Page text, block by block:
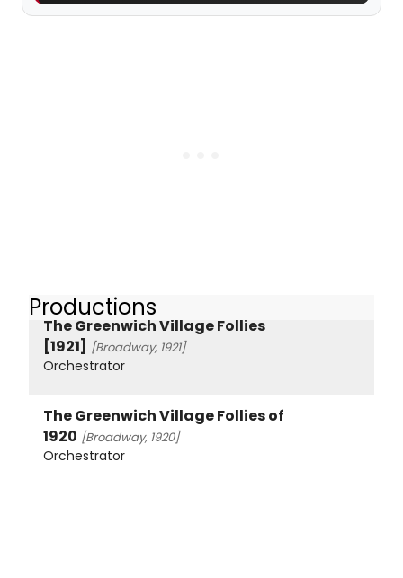
Productions
The Greenwich Village Follies
[1921] [Broadway, 1921]
Orchestrator
The Greenwich Village Follies of
1920 [Broadway, 1920]
Orchestrator